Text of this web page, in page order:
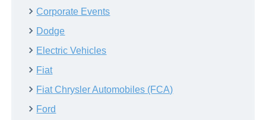
Corporate Events
Dodge
Electric Vehicles
Fiat
Fiat Chrysler Automobiles (FCA)
Ford